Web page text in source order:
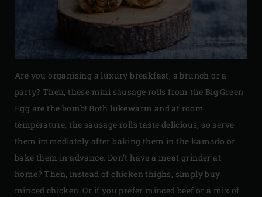
Are you organising a luxury breakfast, a brunch or a
party? Then, these mini sausage rolls from the Big Green
Egg are the bomb! Both lukewarm and at room
temperature, the sausage rolls taste delicious, so serve
them immediately after baking them in the kamado or
bake them in advance. Don’t have a meat grinder at
home? Then, instead of chicken thighs, simply buy
minced chicken. Or if you prefer minced beef or a mix of